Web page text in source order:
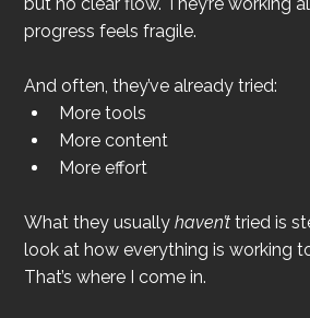
progress feels fragile.
And often, they’ve already tried:
More tools
More content
More effort
What they usually haven’t tried is
look at how everything is working
That’s where I come in.